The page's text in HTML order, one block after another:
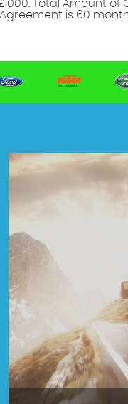
Total Amount
is 60